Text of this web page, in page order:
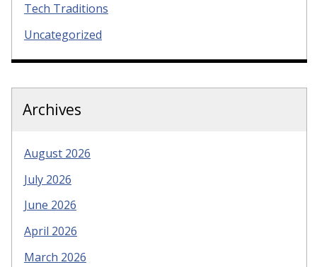
Tech Traditions
Uncategorized
Archives
August 2026
July 2026
June 2026
April 2026
March 2026